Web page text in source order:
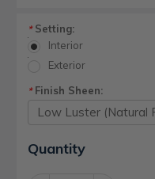
*Setting:
Interior
Exterior
*Finish Sheen:
Current
Stock:
Quantity